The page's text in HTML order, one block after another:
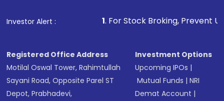
Investor Alert :
1. For Stock Broking, Prevent Unauthorized
Registered Office Address
Motilal Oswal Tower, Rahimtullah
Sayani Road, Opposite Parel ST
Depot, Prabhadevi,
Investment Options
Upcoming IPOs |
Mutual Funds |NRI
Demat Account |